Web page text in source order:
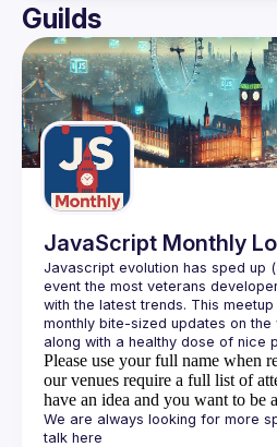
User
Guilds
Guilds
JavaScript Monthly
Javascript evolution has sped up
event the most veterans
with the latest trends. This
monthly bite-sized updates on
Please use your full name when
our venues require a full list of
have an idea and you want to be
We are always looking for more
talk here